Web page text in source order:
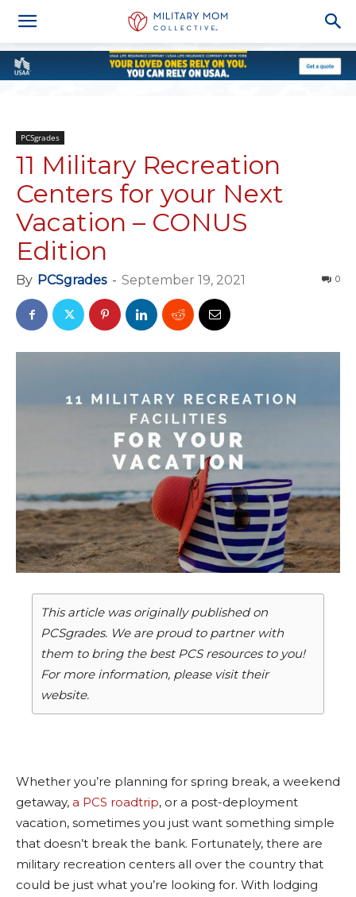
PCSgrades
11 Military Recreation
Centers for your Next
Vacation – CONUS
Edition
By PCSgrades - September 19, 2021 0
This article was originally published on
PCSgrades. We are proud to partner with
them to bring the best PCS resources to you!
For more information, please visit their
website.
Whether you’re planning for spring break, a weekend
getaway, a PCS roadtrip, or a post-deployment
vacation, sometimes you just want something simple
that doesn’t break the bank. Fortunately, there are
military recreation centers all over the country that
could be just what you’re looking for. With lodging